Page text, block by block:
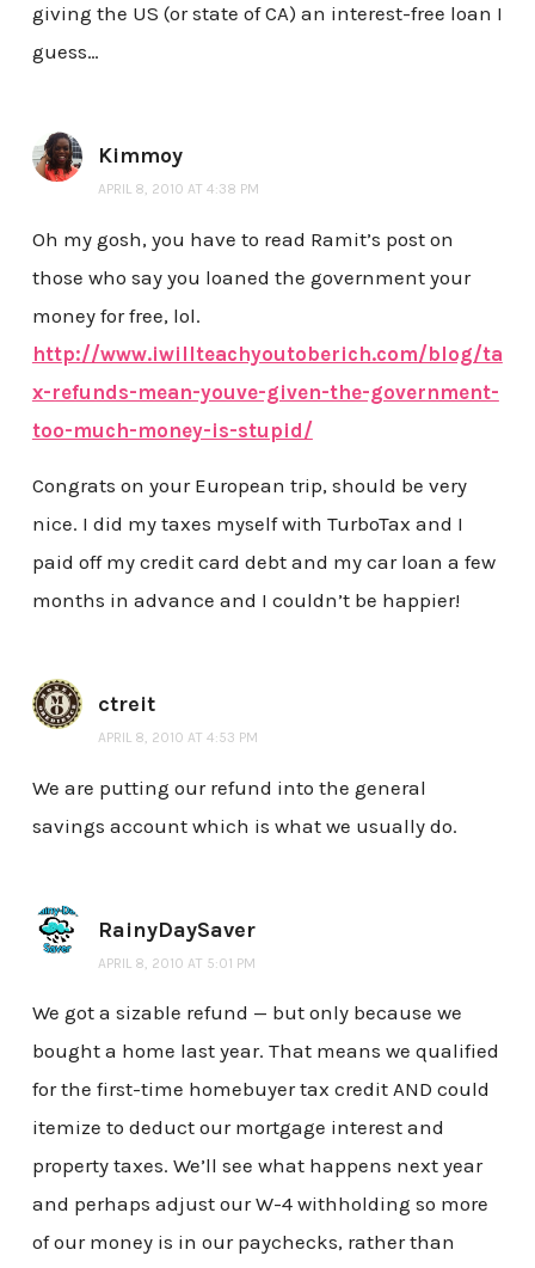
giving the US (or state of CA) an interest-free loan I
guess…
Kimmoy
APRIL 8, 2010 AT 4:38 PM
Oh my gosh, you have to read Ramit’s post on
those who say you loaned the government your
money for free, lol.
http://www.iwillteachyoutoberich.com/blog/ta
x-refunds-mean-youve-given-the-government-
too-much-money-is-stupid/
Congrats on your European trip, should be very
nice. I did my taxes myself with TurboTax and I
paid off my credit card debt and my car loan a few
months in advance and I couldn’t be happier!
ctreit
APRIL 8, 2010 AT 4:53 PM
We are putting our refund into the general
savings account which is what we usually do.
RainyDaySaver
APRIL 8, 2010 AT 5:01 PM
We got a sizable refund — but only because we
bought a home last year. That means we qualified
for the first-time homebuyer tax credit AND could
itemize to deduct our mortgage interest and
property taxes. We’ll see what happens next year
and perhaps adjust our W-4 withholding so more
of our money is in our paychecks, rather than